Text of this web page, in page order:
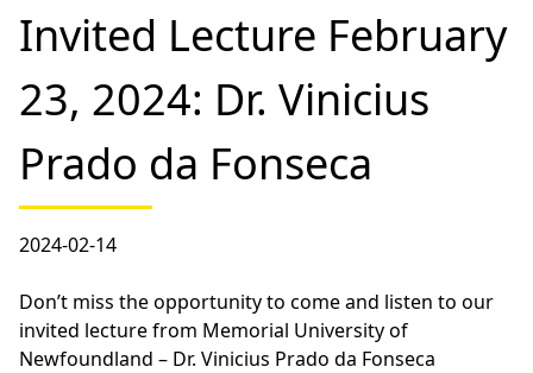
Invited Lecture February
23, 2024: Dr. Vinicius
Prado da Fonseca
2024-02-14
Don’t miss the opportunity to come and listen to our
invited lecture from Memorial University of
Newfoundland – Dr. Vinicius Prado da Fonseca